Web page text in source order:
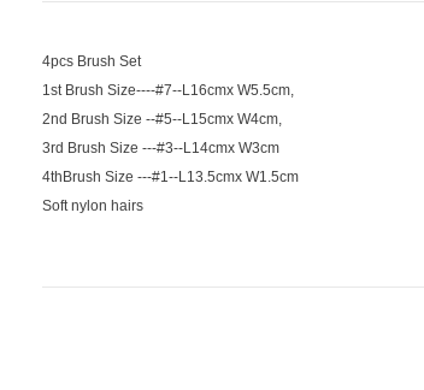
4pcs Brush Set
1st Brush Size----#7--L16cmx W5.5cm,
2nd Brush Size --#5--L15cmx W4cm,
3rd Brush Size ---#3--L14cmx W3cm
4thBrush Size ---#1--L13.5cmx W1.5cm
Soft nylon hairs